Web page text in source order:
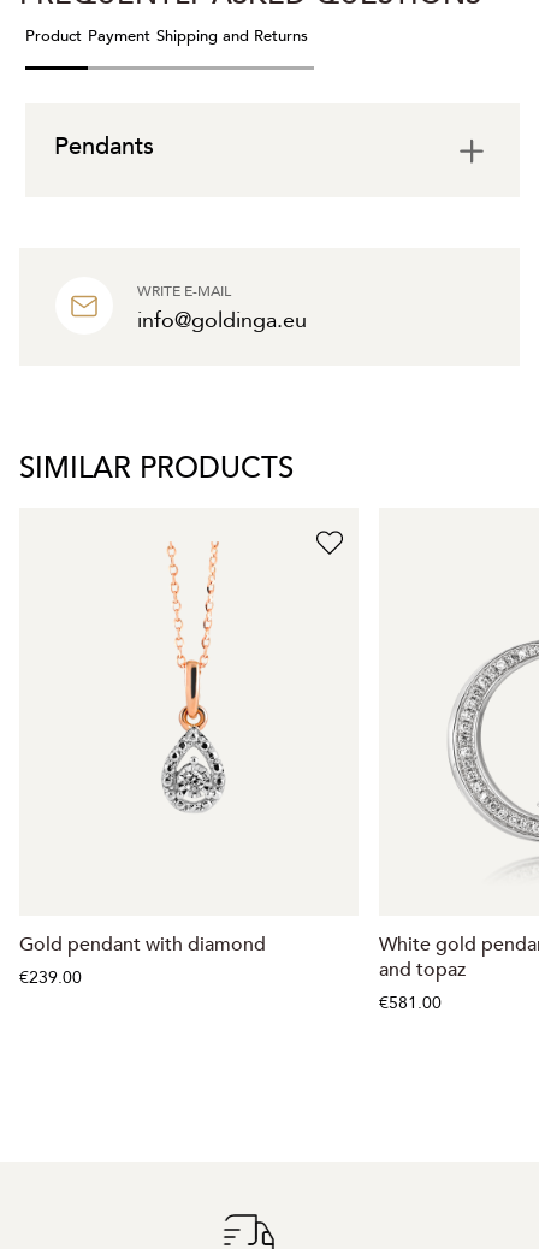
WRITE E-MAIL
info@goldinga.eu
Product Payment Shipping and Returns
Pendants
SIMILAR PRODUCTS
Gold pendant with diamond
€239.00
White gold
and topaz
€581.00